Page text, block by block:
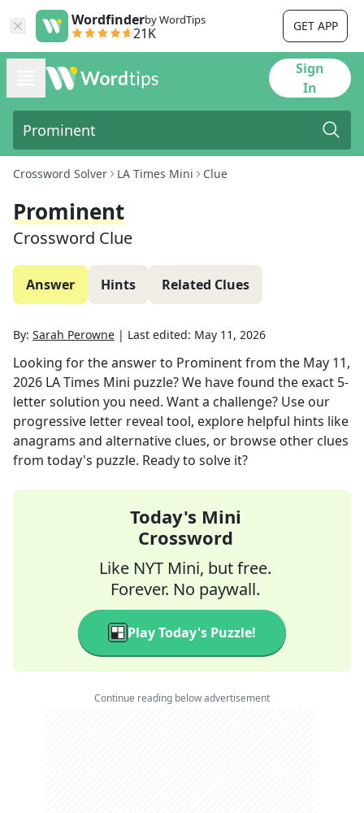
Wordfinderby WordTips
21K GET APP
Sign
In
Crossword Solver LA Times Mini Clue
Prominent
Crossword Clue
Answer Hints Related Clues
By: Sarah Perowne | Last edited: May 11, 2026
Looking for the answer to Prominentfrom the May 11,
2026 LA Times Mini puzzle? We have found the exact 5-
letter solution you need. Want a challenge? Use our
progressive letter reveal tool, explore helpful hints like
anagrams and alternative clues, or browse other clues
from today's puzzle. Ready to solve it?
Today's Mini
Crossword
Like NYT Mini, but free.
Forever. No paywall.
Play Today's Puzzle!
Continue reading below advertisement